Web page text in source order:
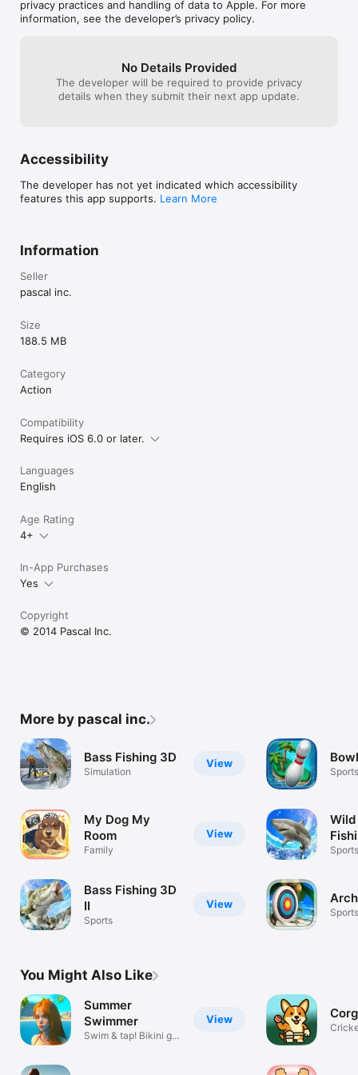
line befor
letting me try
privacy practices and handling of data to Apple. For more
information, see the developer’s privacy policy.
No Details Provided
The developer will be required to provide privacy
details when they submit their next app update.
Accessibility
The developer has not yet indicated which accessibility
features this app supports. Learn More
Information
Seller
pascal inc.
Size
188.5 MB
Category
Action
Compatibility
Requires iOS 6.0 or later.
Languages
English
Age Rating
4+
In-App Purchases
Yes
Copyright
© 2014 Pascal Inc.
More by pascal inc.
View
Bass Fishing 3D
Simulation
View
My Dog My
Room
Family
View
Bass Fishing 3D
II
Sports
Sports
Sports
Sports
You Might Also Like
View
Summer
Swimmer
Swim & tap! Bikini girl